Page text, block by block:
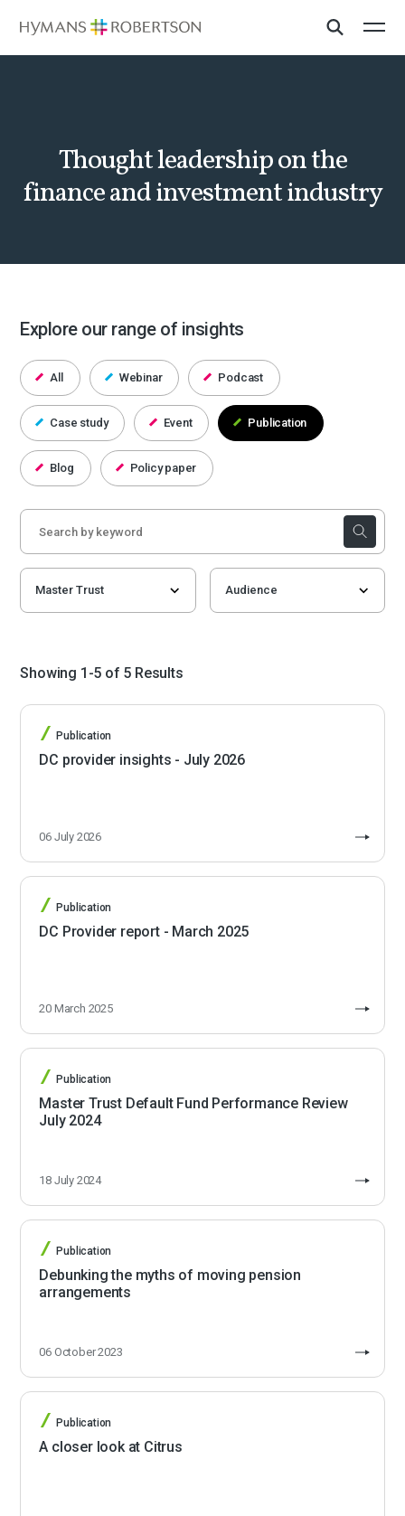
Thought leadership on the
finance and investment industry
Explore our range of insights
All Webinar Podcast
Case study Event Publication
Blog Policy paper
Showing 1-5 of 5 Results
Publication
DC provider insights - July 2026
06 July 2026
Publication
DC Provider report - March 2025
20 March 2025
Publication
Master Trust Default Fund Performance Review
July 2024
18 July 2024
Publication
Debunking the myths of moving pension
arrangements
06 October 2023
Publication
A closer look at Citrus